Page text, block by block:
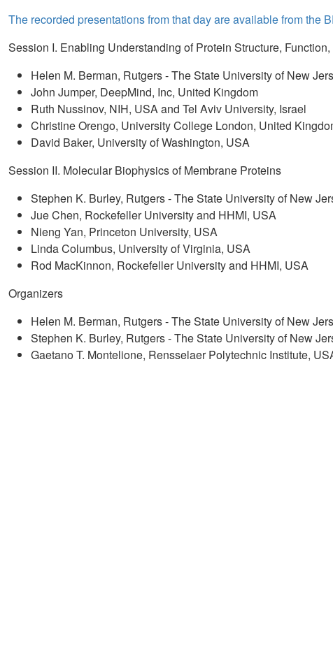
The recorded presentations from that day are available from the
Session I. Enabling Understanding of Protein Structure,
Helen M. Berman, Rutgers - The State University of New
John Jumper, DeepMind, Inc, United Kingdom
Ruth Nussinov, NIH, USA and Tel Aviv University, Israel
Christine Orengo, University College London, United
David Baker, University of Washington, USA
Session II. Molecular Biophysics of Membrane Proteins
Stephen K. Burley, Rutgers - The State University of New
Jue Chen, Rockefeller University and HHMI, USA
Nieng Yan, Princeton University, USA
Linda Columbus, University of Virginia, USA
Rod MacKinnon, Rockefeller University and HHMI, USA
Organizers
Helen M. Berman, Rutgers - The State University of New
Stephen K. Burley, Rutgers - The State University of New
Gaetano T. Montelione, Rensselaer Polytechnic Institute,